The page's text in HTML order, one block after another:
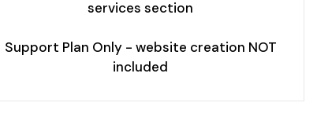
services section
Support Plan Only - website creation NOT
included